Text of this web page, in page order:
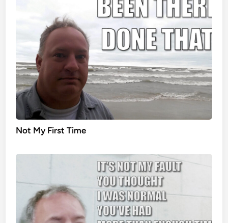
Not My First Time